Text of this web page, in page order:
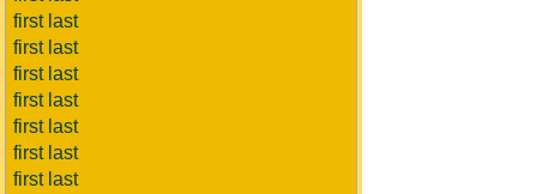
first last
first last
first last
first last
first last
first last
first last